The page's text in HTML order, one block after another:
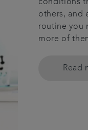
conditions
others, and
routine you
more of
Read